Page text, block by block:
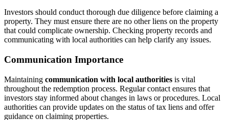
Investors should conduct thorough due diligence before claiming a
property. They must ensure there are no other liens on the property
that could complicate ownership. Checking property records and
communicating with local authorities can help clarify any issues.
Communication Importance
Maintaining communication with local authorities is vital
throughout the redemption process. Regular contact ensures that
investors stay informed about changes in laws or procedures. Local
authorities can provide updates on the status of tax liens and offer
guidance on claiming properties.